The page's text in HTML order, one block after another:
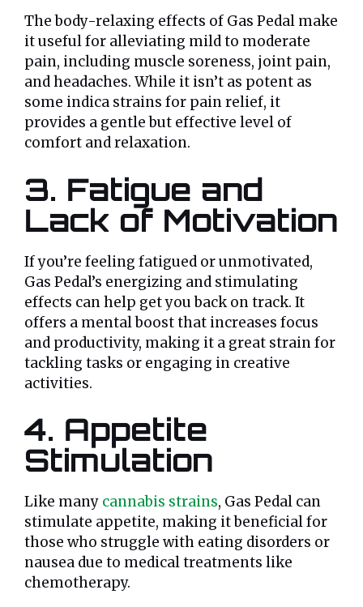
The body-relaxing effects of Gas Pedal make
it useful for alleviating mild to moderate
pain, including muscle soreness, joint pain,
and headaches. While it isn’t as potent as
some indica strains for pain relief, it
provides a gentle but effective level of
comfort and relaxation.
3. Fatigue and
Lack of Motivation
If you’re feeling fatigued or unmotivated,
Gas Pedal’s energizing and stimulating
effects can help get you back on track. It
offers a mental boost that increases focus
and productivity, making it a great strain for
tackling tasks or engaging in creative
activities.
4. Appetite
Stimulation
Like many cannabis strains, Gas Pedal can
stimulate appetite, making it beneficial for
those who struggle with eating disorders or
nausea due to medical treatments like
chemotherapy.